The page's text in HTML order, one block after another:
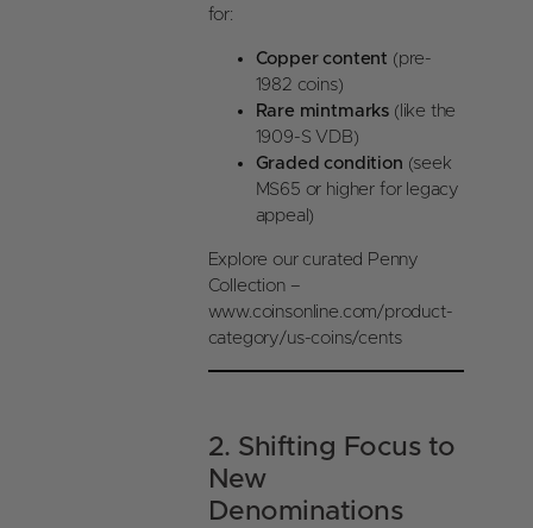
for:
Copper content (pre-
1982 coins)
Rare mintmarks (like the
1909-S VDB)
Graded condition (seek
MS65 or higher for legacy
appeal)
Explore our curated Penny
Collection –
www.coinsonline.com/product-
category/us-coins/cents
2. Shifting Focus to
New
Denominations